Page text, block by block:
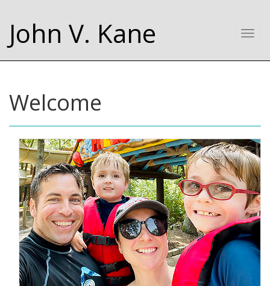
John V. Kane
Welcome